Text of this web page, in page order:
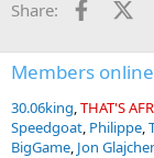
o
Share:
Members online
30.06king THAT'S
Speedgoat Philippe
BigGame Jon